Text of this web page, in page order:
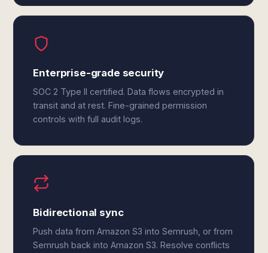
Enterprise-grade security
SOC 2 Type II certified. Data flows encrypted in
transit and at rest. Fine-grained permission
controls with full audit logs.
Bidirectional sync
Push data from Amazon S3 into Semrush, or from
Semrush back into Amazon S3. Resolve conflicts